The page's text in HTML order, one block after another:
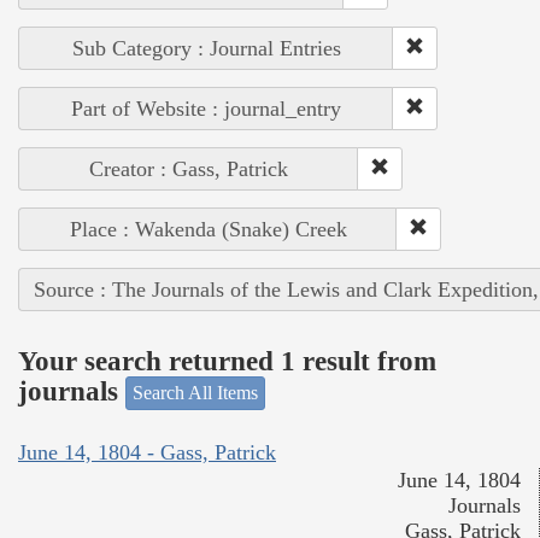
Sub Category : Journal Entries
Part of Website : journal_entry
Creator : Gass, Patrick
Place : Wakenda (Snake) Creek
Source : The Journals of the Lewis and Clark
Your search returned 1 result from
journals
Search All Items
June 14, 1804 - Gass, Patrick
June 14, 1804
Journals
Gass, Patrick